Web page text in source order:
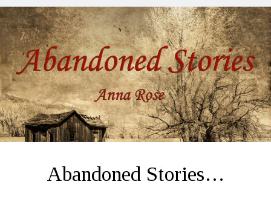
Lines
10-
26-
2020
Abandoned Stories…